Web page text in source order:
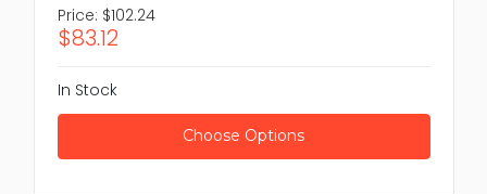
Price: $102.24
$83.12
In Stock
Choose Options